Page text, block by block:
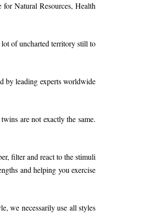
Natural Resources, Health
lot of uncharted territory still to
by leading experts worldwide
are not exactly the same.
filter and react to the stimuli
and helping you exercise
we necessarily use all styles